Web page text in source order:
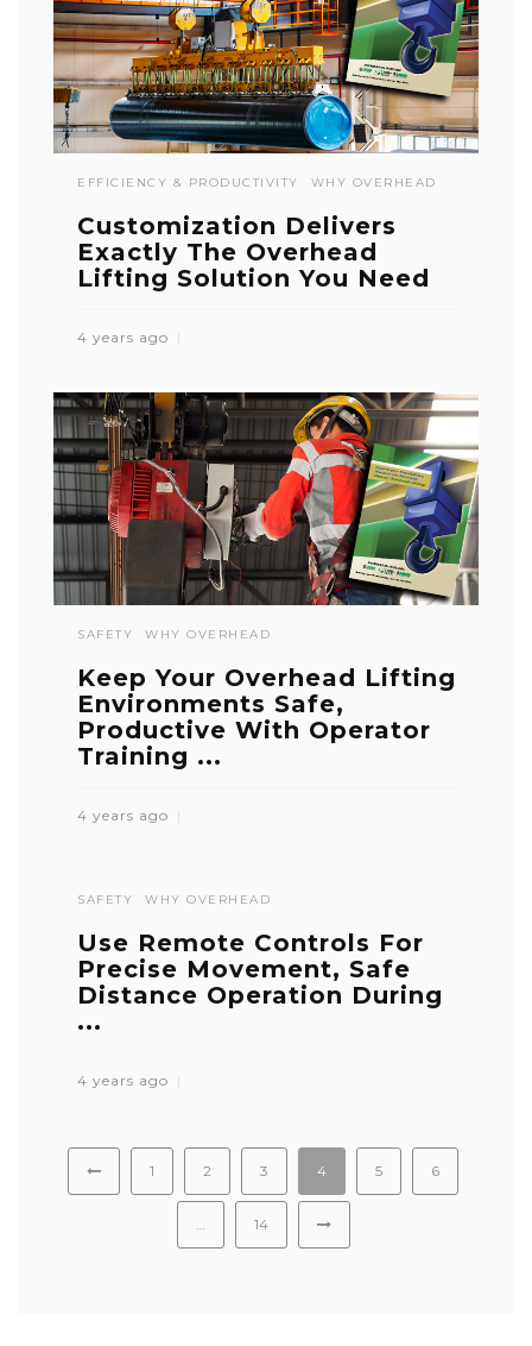
EFFICIENCY & PRODUCTIVITY WHY OVERHEAD
Customization Delivers
Exactly The Overhead
Lifting Solution You Need
4 years ago
SAFETY WHY OVERHEAD
Keep Your Overhead Lifting
Environments Safe,
Productive With Operator
Training ...
4 years ago
SAFETY WHY OVERHEAD
Use Remote Controls For
Precise Movement, Safe
Distance Operation During
...
4 years ago
1 2 3 4 5 6
14